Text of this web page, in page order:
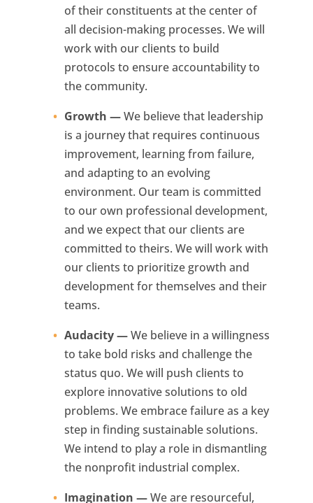
of their constituents at the center of
all decision-making processes. We will
work with our clients to build
protocols to ensure accountability to
the community.
Growth —We believe that leadership
is a journey that requires continuous
improvement, learning from failure,
and adapting to an evolving
environment. Our team is committed
to our own professional development,
and we expect that our clients are
committed to theirs. We will work with
our clients to prioritize growth and
development for themselves and their
teams.
Audacity —We believe in a willingness
to take bold risks and challenge the
status quo. We will push clients to
explore innovative solutions to old
problems. We embrace failure as a key
step in finding sustainable solutions.
We intend to play a role in dismantling
the nonprofit industrial complex.
Imagination —We are resourceful,